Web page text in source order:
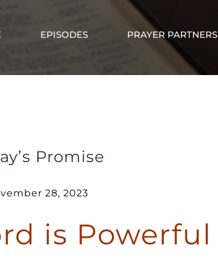
EPISODES PRAYER PARTNERS
Promise
28, 2023
is Powerful